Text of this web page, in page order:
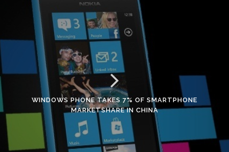
WINDOWS PHONE TAKES 7% OF SMARTPHONE
MARKETSHARE IN CHINA